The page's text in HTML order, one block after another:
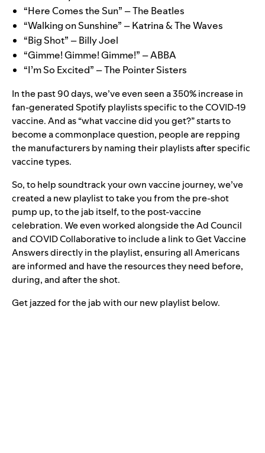
“Here Comes the Sun” – The Beatles
“Walking on Sunshine” – Katrina & The Waves
“Big Shot” – Billy Joel
“Gimme! Gimme! Gimme!” – ABBA
“I’m So Excited” – The Pointer Sisters
In the past 90 days, we’ve even seen a350% increase in
fan-generated Spotify playlists specific to the COVID-19
vaccine. And as “what vaccine did you get?” starts to
become a commonplace question, people are repping
the manufacturers by naming their playlists after specific
vaccine types.
So, to help soundtrack your own vaccine journey, we’ve
created a new playlist to take you from the pre-shot
pump up, to the jab itself, to the post-vaccine
celebration. We even worked alongside the Ad Council
and COVID Collaborative to include a link toGet Vaccine
Answersdirectly in the playlist, ensuring all Americans
are informed and have the resources they need before,
during, and after the shot.
Get jazzed for the jab with ournew playlistbelow.